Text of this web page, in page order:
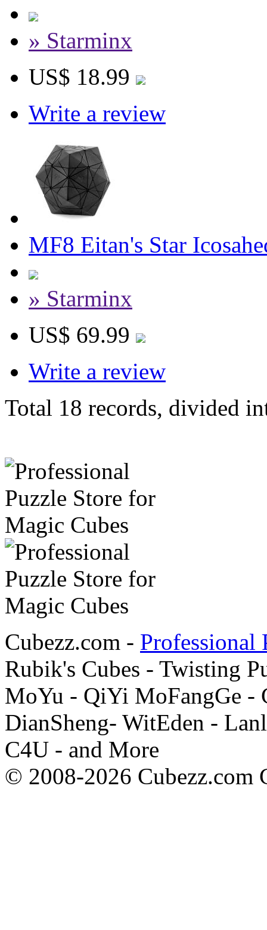
» Starminx
US$ 18.99
Write a review
MF8 Eitan's Star
» Starminx
US$ 69.99
Write a review
Total 18 records, divided
Cubezz.com - Professional
Rubik's Cubes - Twisting
MoYu - QiYi MoFangGe -
DianSheng- WitEden -
C4U - and More
© 2008-2026 Cubezz.com